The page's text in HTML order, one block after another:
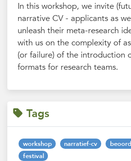
In this workshop, we invite
narrative CV - applicants as
unleash their meta-research
with us on the complexity of
(or failure) of the introduction
formats for research teams.
Tags
workshop narratief-cv
festival